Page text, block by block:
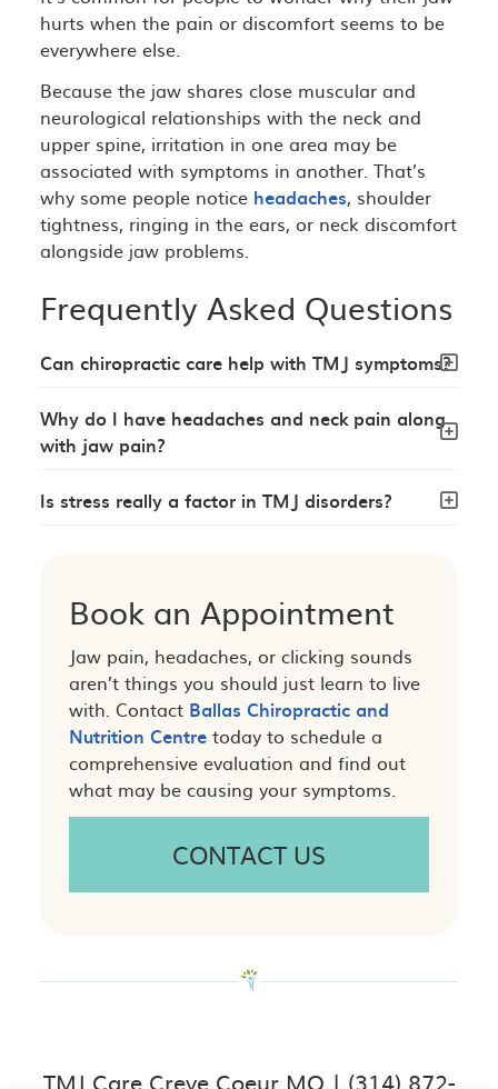
hurts when the pain or discomfort seems to be
everywhere else.
Because the jaw shares close muscular and
neurological relationships with the neck and
upper spine, irritation in one area may be
associated with symptoms in another. That’s
why some people notice headaches, shoulder
tightness, ringing in the ears, or neck discomfort
alongside jaw problems.
Frequently Asked Questions
Can chiropractic care help with TMJ symptoms?
Why do I have headaches and neck pain along
with jaw pain?
Is stress really a factor in TMJ disorders?
Book an Appointment
Jaw pain, headaches, or clicking sounds
aren’t things you should just learn to live
with. Contact Ballas Chiropractic and
Nutrition Centre today to schedule a
comprehensive evaluation and find out
what may be causing your symptoms.
CONTACT US
TMJ Care Creve Coeur MO | (314) 872-